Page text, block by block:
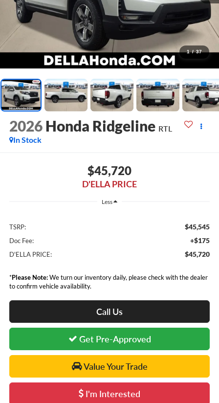
1 / 37
2026 Honda Ridgeline RTL
In Stock
$45,720
D'ELLA PRICE
Less
TSRP: $45,545
Doc Fee: +$175
D'ELLA PRICE: $45,720
*Please Note:We turn our inventory daily, please check with the dealer
to confirm vehicle availability.
Call Us
Get Pre-Approved
Value Your Trade
I'm Interested